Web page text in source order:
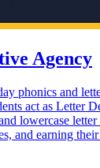
Agency
phonics and
act as Letter
lowercase
and earning